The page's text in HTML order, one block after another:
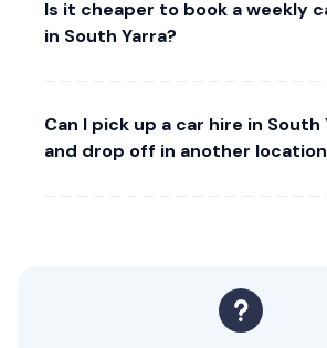
Is it cheaper to book a weekly
in South Yarra?
Can I pick up a car hire in South
and drop off in another